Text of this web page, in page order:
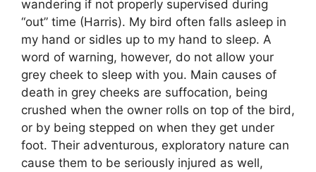
wandering if not properly supervised during
“out” time (Harris). My bird often falls asleep in
my hand or sidles up to my hand to sleep. A
word of warning, however, do not allow your
grey cheek to sleep with you. Main causes of
death in grey cheeks are suffocation, being
crushed when the owner rolls on top of the bird,
or by being stepped on when they get under
foot. Their adventurous, exploratory nature can
cause them to be seriously injured as well,